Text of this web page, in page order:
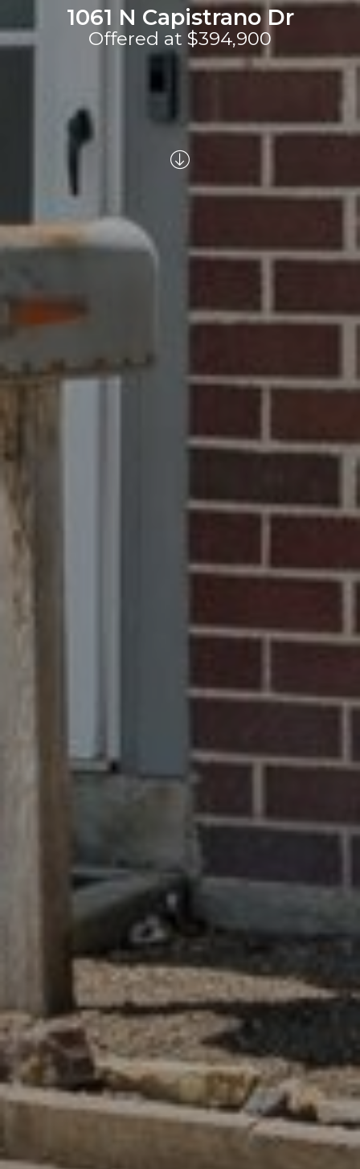
1061 N Capistrano Dr
Offered at $394,900